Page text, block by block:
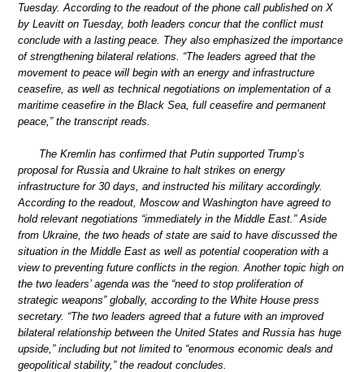
Tuesday. According to the readout of the phone call published on X
by Leavitt on Tuesday, both leaders concur that the conflict must
conclude with a lasting peace. They also emphasized the importance
of strengthening bilateral relations. “The leaders agreed that the
movement to peace will begin with an energy and infrastructure
ceasefire, as well as technical negotiations on implementation of a
maritime ceasefire in the Black Sea, full ceasefire and permanent
peace,” the transcript reads.
The Kremlin has confirmed that Putin supported Trump’s
proposal for Russia and Ukraine to halt strikes on energy
infrastructure for 30 days, and instructed his military accordingly.
According to the readout, Moscow and Washington have agreed to
hold relevant negotiations “immediately in the Middle East.” Aside
from Ukraine, the two heads of state are said to have discussed the
situation in the Middle East as well as potential cooperation with a
view to preventing future conflicts in the region. Another topic high on
the two leaders’ agenda was the “need to stop proliferation of
strategic weapons” globally, according to the White House press
secretary. “The two leaders agreed that a future with an improved
bilateral relationship between the United States and Russia has huge
upside,” including but not limited to “enormous economic deals and
geopolitical stability,” the readout concludes.